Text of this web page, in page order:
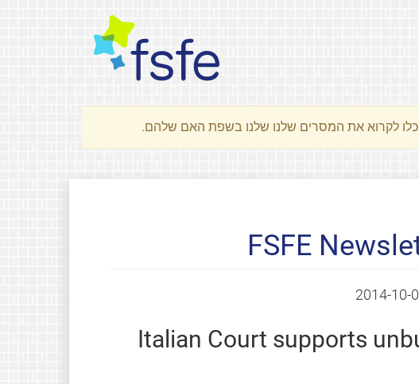
FSFE
2014-10-
Italian Court supports